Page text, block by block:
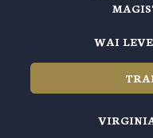
WAI